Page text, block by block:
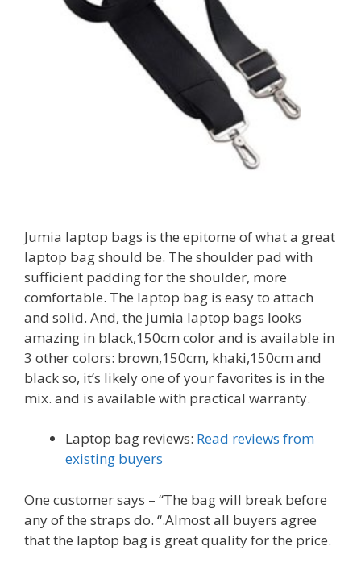
Jumia laptop bags is the epitome of what a great
laptop bag should be. The shoulder pad with
sufficient padding for the shoulder, more
comfortable. The laptop bag is easy to attach
and solid. And, the jumia laptop bags looks
amazing in black,150cm color and is available in
3 other colors: brown,150cm, khaki,150cm and
black so, it’s likely one of your favorites is in the
mix. and is available with practical warranty.
Laptop bag reviews: Read reviews from
existing buyers
One customer says – “The bag will break before
any of the straps do. “.Almost all buyers agree
that the laptop bag is great quality for the price.